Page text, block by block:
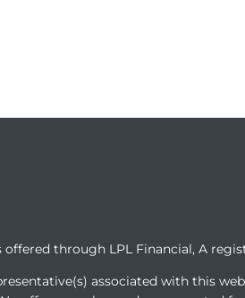
offered through LPL Financial, A
associated with this